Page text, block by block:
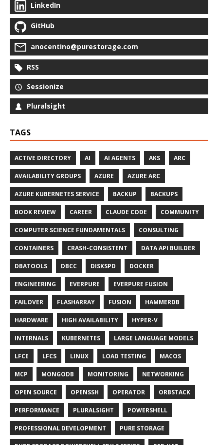
LinkedIn
GitHub
anocentino@purestorage.com
RSS
Sessionize
Pluralsight
TAGS
ACTIVE DIRECTORY AI AI AGENTS AKS ARC
AVAILABILITY GROUPS AZURE AZURE ARC
AZURE KUBERNETES SERVICE BACKUP BACKUPS
BOOK REVIEW CAREER CLAUDE CODE COMMUNITY
COMPUTER SCIENCE FUNDAMENTALS CONSULTING
CONTAINERS CRASH-CONSISTENT DATA API BUILDER
DBATOOLS DBCC DISKSPD DOCKER
ENGINEERING EVERPURE EVERPURE FUSION
FAILOVER FLASHARRAY FUSION HAMMERDB
HARDWARE HIGH AVAILABILITY HYPER-V
INTERNALS KUBERNETES LARGE LANGUAGE MODELS
LFCE LFCS LINUX LOAD TESTING MACOS
MCP MONGODB MONITORING NETWORKING
OPEN SOURCE OPENSSH OPERATOR ORBSTACK
PERFORMANCE PLURALSIGHT POWERSHELL
PROFESSIONAL DEVELOPMENT PURE STORAGE